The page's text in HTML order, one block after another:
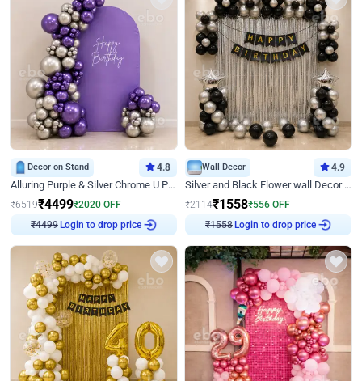
Decor on Stand 4.8
Alluring Purple & Silver Chrome U Panel Birthday Decor
₹6519₹4499₹2020 OFF
₹4499 Login to drop price
Wall Decor 4.9
Silver and Black Flower wall Decor for Birthday
₹2114₹1558₹556 OFF
₹1558 Login to drop price